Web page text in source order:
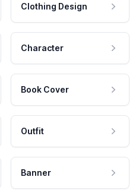
Clothing Design
Character
Book Cover
Outfit
Banner